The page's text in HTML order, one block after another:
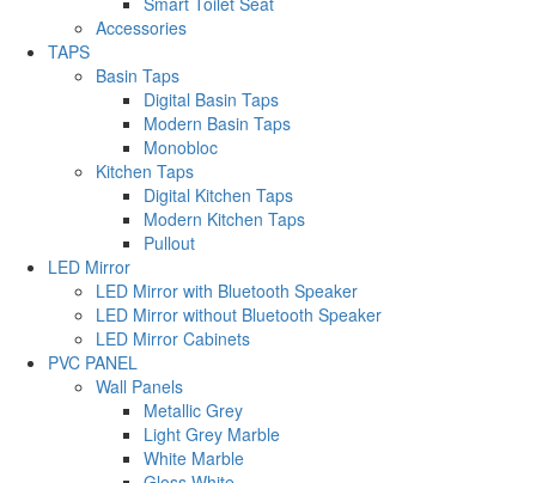
Accessories
TAPS
Basin Taps
Digital Basin Taps
Modern Basin Taps
Monobloc
Kitchen Taps
Digital Kitchen Taps
Modern Kitchen Taps
Pullout
LED Mirror
LED Mirror with Bluetooth Speaker
LED Mirror without Bluetooth Speaker
LED Mirror Cabinets
PVC PANEL
Wall Panels
Metallic Grey
Light Grey Marble
White Marble